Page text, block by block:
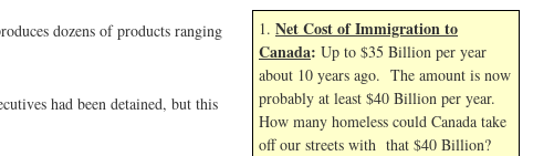
dozens of products ranging
had been detained, but this
1. Net Cost of Immigration to
Canada: Up to $35 Billion per year
about 10 years ago. The amount is now
probably at least $40 Billion per year.
How many homeless could Canada take
off our streets with that $40 Billion?